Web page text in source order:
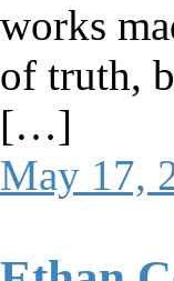
works
of truth,
[…]
May 17,